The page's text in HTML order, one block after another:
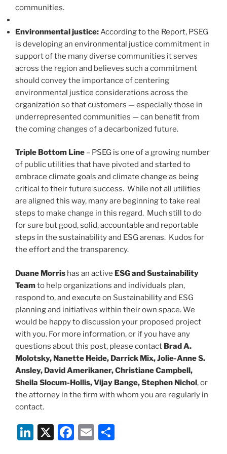
communities.
Environmental justice:According to the Report, PSEG
is developing an environmental justice commitment in
support of the many diverse communities it serves
across the region and believes such a commitment
should convey the importance of centering
environmental justice considerations across the
organization so that customers — especially those in
underrepresented communities — can benefit from
the coming changes of a decarbonized future.
Triple Bottom Line – PSEG is one of a growing number
of public utilities that have pivoted and started to
embrace climate goals and climate change as being
critical to their future success. While not all utilities
are aligned this way, many are beginning to take real
steps to make change in this regard. Much still to do
for sure but good, solid, accountable and reportable
steps in the sustainability and ESG arenas. Kudos for
the effort and the transparency.
Duane Morris has an active ESG and Sustainability
Teamto help organizations and individuals plan,
respond to, and execute on Sustainability and ESG
planning and initiatives within their own space. We
would be happy to discussion your proposed project
with you. For more information, or if you have any
questions about this post, please contact Brad A.
Molotsky, Nanette Heide, Darrick Mix, Jolie-Anne S.
Ansley, David Amerikaner, Christiane Campbell,
Sheila Slocum-Hollis, Vijay Bange, Stephen Nichol, or
the attorney in the firm with whom you are regularly in
contact.
Li X
F
E